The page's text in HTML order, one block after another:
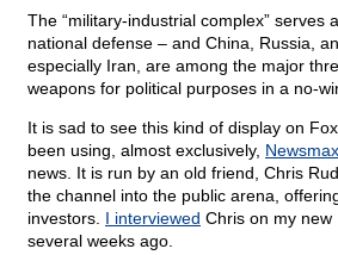
The “military-industrial complex” serves
national defense – and China, Russia,
especially Iran, are among the major
weapons for political purposes in a no-
It is sad to see this kind of display on
been using, almost exclusively, Newsmax
news. It is run by an old friend, Chris
the channel into the public arena,
investors. I interviewed Chris on my new
several weeks ago.